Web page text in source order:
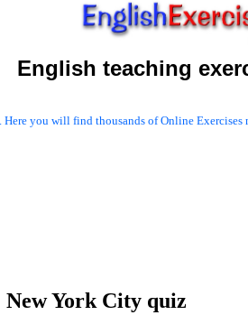
English teaching
. Here you will find thousands of Online
New York City quiz